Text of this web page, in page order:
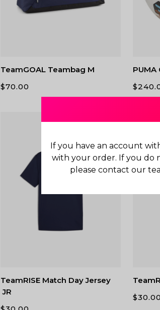
TeamGOAL Teambag M
$70.00
PUMA
$
TeamRISE Match Day Jersey
JR
$30.00
If you have an account
with your order. If you do
please contact our